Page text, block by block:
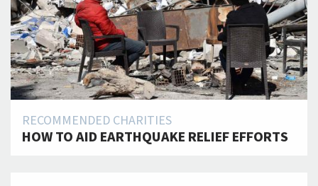
RECOMMENDED CHARITIES
HOW TO AID EARTHQUAKE RELIEF EFFORTS